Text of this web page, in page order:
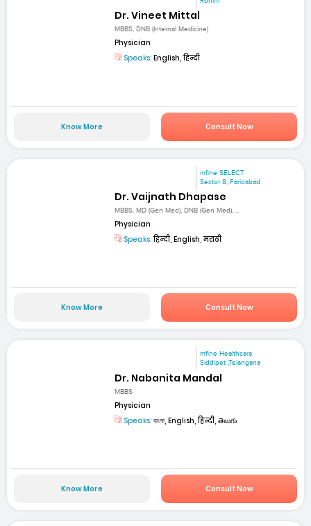
Dr. Vineet Mittal
MBBS, DNB (Internal Medicine)
Physician
Speaks: English, हिन्दी
Know More Consult Now
mfine SELECT
Sector 8, Faridabad
Dr. Vaijnath Dhapase
MBBS, MD (Gen Med), DNB (Gen Med), ...
Physician
Speaks:हिन्दी, English, मराठी
Know More Consult Now
mfine Healthcare
Siddipet ,Telangana
Dr. Nabanita Mandal
MBBS
Physician
Speaks: বাংলা, English, हिन्दी, తెలుగు
Know More Consult Now